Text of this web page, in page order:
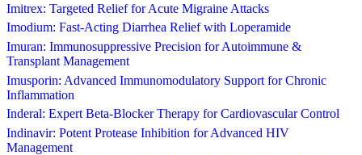
Imitrex: Targeted Relief for Acute Migraine Attacks
Imodium: Fast-Acting Diarrhea Relief with Loperamide
Imuran: Immunosuppressive Precision for Autoimmune &
Transplant Management
Imusporin: Advanced Immunomodulatory Support for Chronic
Inflammation
Inderal: Expert Beta-Blocker Therapy for Cardiovascular Control
Indinavir: Potent Protease Inhibition for Advanced HIV
Management